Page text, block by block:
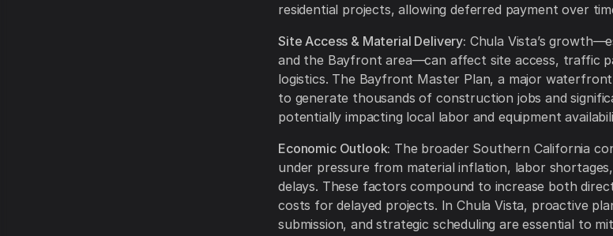
residential projects, allowing deferred payment over
Site Access & Material Delivery: Chula Vista’s
and the Bayfront area—can affect site access, traffic
logistics. The Bayfront Master Plan, a major
to generate thousands of construction jobs and
potentially impacting local labor and equipment
Economic Outlook: The broader Southern California
under pressure from material inflation, labor
delays. These factors compound to increase both
costs for delayed projects. In Chula Vista, proactive
submission, and strategic scheduling are essential to